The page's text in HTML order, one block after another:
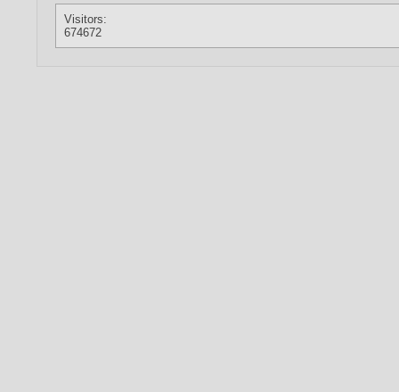
Visitors:
674672